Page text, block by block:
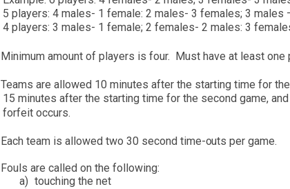
5 players: 4 males- 1 female: 2 males- 3 females; 3 males
4 players: 3 males- 1 female; 2 females- 2 males: 3 fe
Minimum amount of players is four. Must have at least one
Teams are allowed 10 minutes after the starting time for
15 minutes after the starting time for the second game,
forfeit occurs.
Each team is allowed two 30 second time-outs per game.
Fouls are called on the following:
a) touching the net